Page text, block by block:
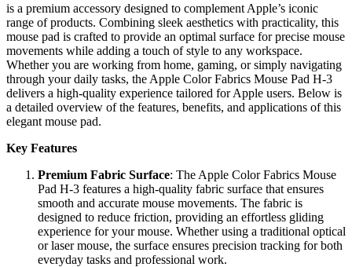
is a premium accessory designed to complement Apple’s iconic
range of products. Combining sleek aesthetics with practicality, this
mouse pad is crafted to provide an optimal surface for precise mouse
movements while adding a touch of style to any workspace.
Whether you are working from home, gaming, or simply navigating
through your daily tasks, the Apple Color Fabrics Mouse Pad H-3
delivers a high-quality experience tailored for Apple users. Below is
a detailed overview of the features, benefits, and applications of this
elegant mouse pad.
Key Features
Premium Fabric Surface: The Apple Color Fabrics Mouse
Pad H-3 features a high-quality fabric surface that ensures
smooth and accurate mouse movements. The fabric is
designed to reduce friction, providing an effortless gliding
experience for your mouse. Whether using a traditional optical
or laser mouse, the surface ensures precision tracking for both
everyday tasks and professional work.